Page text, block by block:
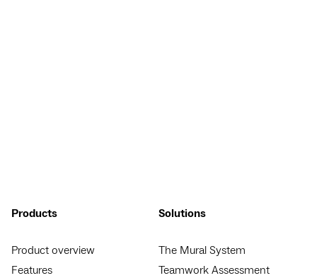
Products
Product overview
Features
Solutions
The Mural System
Teamwork Assessment